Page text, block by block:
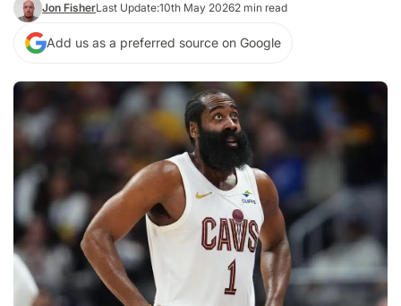
Jon FisherLast Update:10th May 20262 min read
Add us as a preferred source on Google